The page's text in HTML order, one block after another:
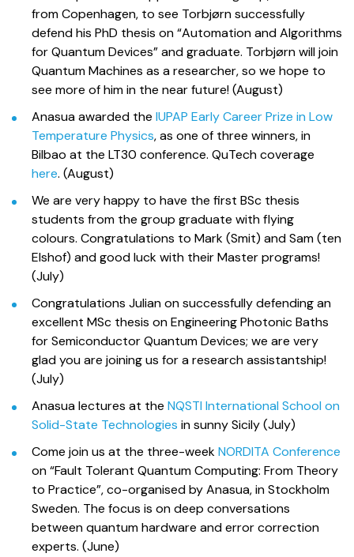
from Copenhagen, to see Torbjørn successfully
defend his PhD thesis on “Automation and Algorithms
for Quantum Devices” and graduate. Torbjørn will join
Quantum Machines as a researcher, so we hope to
see more of him in the near future! (August)
Anasua awarded the IUPAP Early Career Prize in Low
Temperature Physics, as one of three winners, in
Bilbao at the LT30 conference. QuTech coverage
here. (August)
We are very happy to have the first BSc thesis
students from the group graduate with flying
colours. Congratulations to Mark (Smit) and Sam (ten
Elshof) and good luck with their Master programs!
(July)
Congratulations Julian on successfully defending an
excellent MSc thesis on Engineering Photonic Baths
for Semiconductor Quantum Devices; we are very
glad you are joining us for a research assistantship!
(July)
Anasua lectures at the NQSTI International School on
Solid-State Technologies in sunny Sicily (July)
Come join us at the three-weekNORDITA Conference
on “Fault Tolerant Quantum Computing: From Theory
to Practice”, co-organised by Anasua, in Stockholm
Sweden. The focus is on deep conversations
between quantum hardware and error correction
experts. (June)